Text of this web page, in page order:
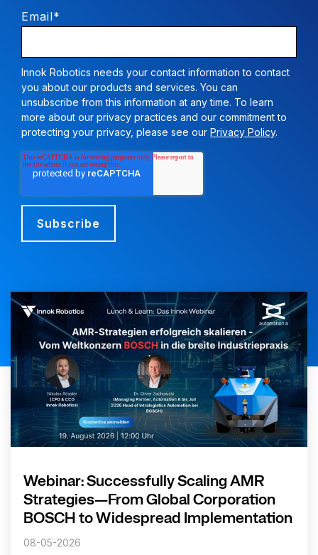
Email*
Innok Robotics needs your contact information to contact
you about our products and services. You can
unsubscribe from this information at any time. To learn
more about our privacy practices and our commitment to
protecting your privacy, please see our Privacy Policy.
Webinar: Successfully Scaling AMR
Strategies—From Global Corporation
BOSCH to Widespread Implementation
08-05-2026